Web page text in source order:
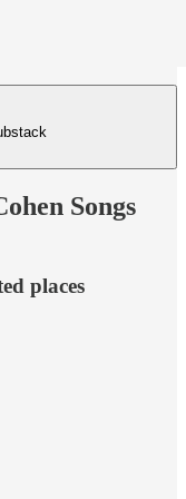
Songs
places